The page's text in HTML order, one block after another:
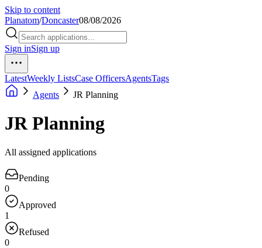
Skip to content
Planatom/Doncaster08/08/2026
Sign inSign up
LatestWeekly ListsCase OfficersAgentsTags
Agents
JR Planning
JR Planning
All assigned applications
Pending
0
Approved
1
Refused
0